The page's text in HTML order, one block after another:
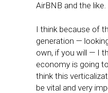
AirBNB and the like.
I think because of
generation —
own, if you will — I
economy is going
think this
be vital and very